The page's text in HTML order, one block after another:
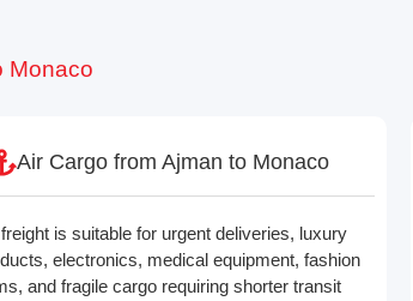
Monaco
Air Cargo from Ajman to Monaco
is suitable for urgent deliveries, luxury
electronics, medical equipment, fashion
and fragile cargo requiring shorter transit